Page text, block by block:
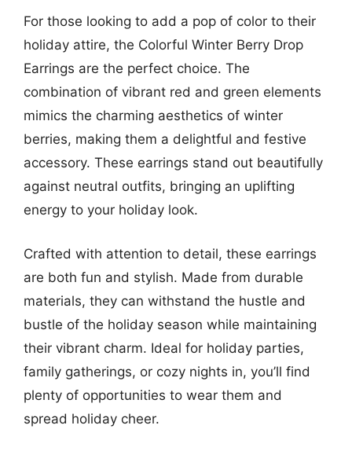
For those looking to add a pop of color to their
holiday attire, the Colorful Winter Berry Drop
Earrings are the perfect choice. The
combination of vibrant red and green elements
mimics the charming aesthetics of winter
berries, making them a delightful and festive
accessory. These earrings stand out beautifully
against neutral outfits, bringing an uplifting
energy to your holiday look.
Crafted with attention to detail, these earrings
are both fun and stylish. Made from durable
materials, they can withstand the hustle and
bustle of the holiday season while maintaining
their vibrant charm. Ideal for holiday parties,
family gatherings, or cozy nights in, you’ll find
plenty of opportunities to wear them and
spread holiday cheer.